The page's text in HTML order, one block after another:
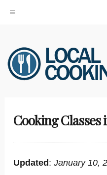
Skip
to
content
Cooking Classes
Updated : January 10,